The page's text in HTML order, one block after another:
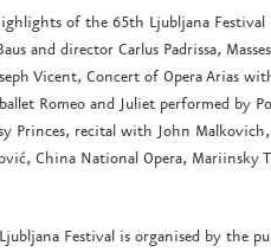
of the 65th Ljubljana Festival
and director Carlus Padrissa,
Vicent, Concert of Opera Arias
Romeo and Juliet performed by
Princes, recital with John
China National Opera, Mariinsky
Festival is organised by the